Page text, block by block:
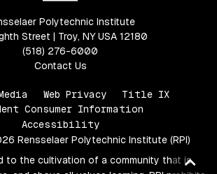
Polytechnic Institute
Street | Troy, NY USA 12180
(518) 276-6000
Contact Us
Web Privacy
Title IX
Consumer Information
Accessibility
Rensselaer Polytechnic Institute (RPI)
to the cultivation of a community that is